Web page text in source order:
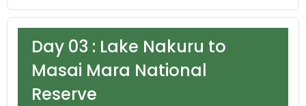
Day 03 : Lake Nakuru to
Masai Mara National
Reserve